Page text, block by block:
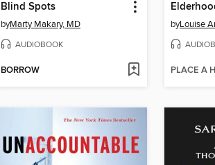
Blind Spots
byMarty Makary, MD
AUDIOBOOK
BORROW
byLouise
PLACE A